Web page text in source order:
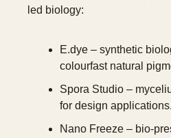
led biology:
E.dye – synthetic
colourfast natural
Spora Studio –
for design applications.
Nano Freeze – bio-